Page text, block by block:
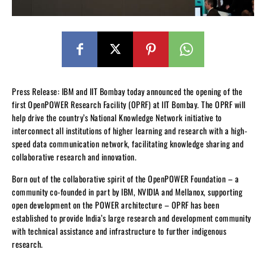
Press Release: IBM and IIT Bombay today announced the opening of the
first OpenPOWER Research Facility (OPRF) at IIT Bombay. The OPRF will
help drive the country’s National Knowledge Network initiative to
interconnect all institutions of higher learning and research with a high-
speed data communication network, facilitating knowledge sharing and
collaborative research and innovation.
Born out of the collaborative spirit of the OpenPOWER Foundation – a
community co-founded in part by IBM, NVIDIA and Mellanox, supporting
open development on the POWER architecture – OPRF has been
established to provide India’s large research and development community
with technical assistance and infrastructure to further indigenous
research.